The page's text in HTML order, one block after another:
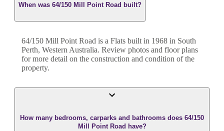
When was 64/150 Mill Point Road built?
64/150 Mill Point Road is a Flats built in 1968 in South
Perth, Western Australia. Review photos and floor plans
for more detail on the construction and condition of the
property.
How many bedrooms, carparks and bathrooms does 64/150
Mill Point Road have?